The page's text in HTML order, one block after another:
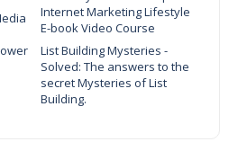
Internet Marketing Lifestyle
E-book Video Course
List Building Mysteries -
Solved: The answers to the
secret Mysteries of List
Building.